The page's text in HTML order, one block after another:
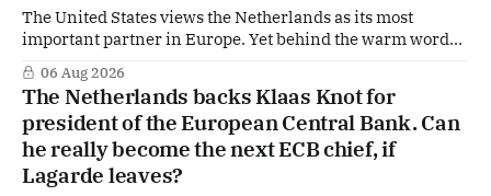
The United States views the Netherlands as its most
important partner in Europe. Yet behind the warm words
of US Ambassador in The Netherlands, Joe Popolo, lies a
tougher message: Washington expects continued Dutch
alignment on trade, technology and security, and is
prepared to push back when Dutch policy moves
06 Aug 2026
The Netherlands backs Klaas Knot for
president of the European Central Bank. Can
he really become the next ECB chief, if
Lagarde leaves?